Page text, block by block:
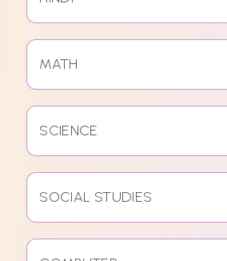
MATH
SCIENCE
SOCIAL STUDIES